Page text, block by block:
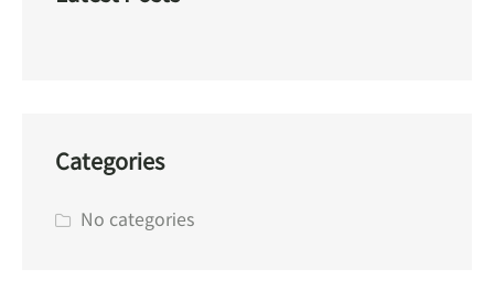
Categories
No categories